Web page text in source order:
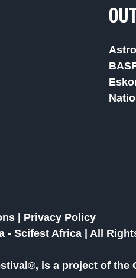
| Privacy Policy
- Scifest Africa All
is a project of the